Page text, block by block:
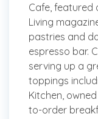
Cafe, featured
Living
pastries and
espresso bar.
serving up a
toppings
Kitchen,
to-order